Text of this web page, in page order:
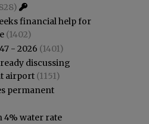
financial help for
(1402)
- 2026 (1401)
discussing
airport (1151)
permanent
4% water rate